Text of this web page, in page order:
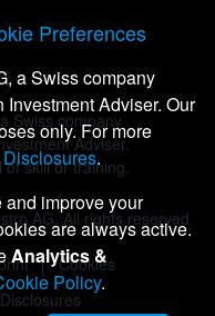
Swiss company
Adviser.
skill or training.
AG. All rights reserved.
Cookies
Preferences
a Swiss company
Adviser. Our
only. For more
.
improve your
are always active.
Analytics &
Policy.